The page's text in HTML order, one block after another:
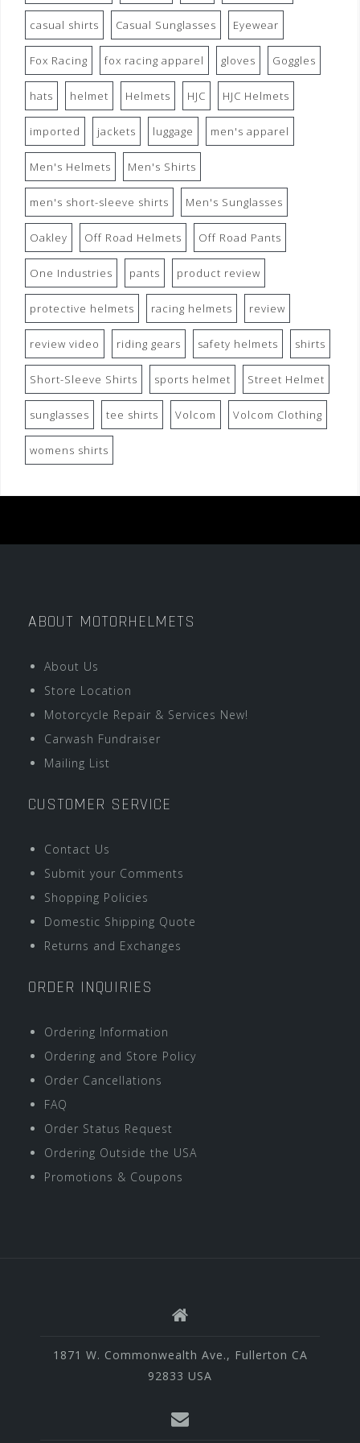
casual shirts Casual Sunglasses Eyewear
Fox Racing fox racing apparel gloves Goggles
hats helmet Helmets HJC HJC Helmets
imported jackets luggage men's apparel
Men's Helmets Men's Shirts
men's short-sleeve shirts Men's Sunglasses
Oakley Off Road Helmets Off Road Pants
One Industries pants product review
protective helmets racing helmets review
review video riding gears safety helmets shirts
Short-Sleeve Shirts sports helmet Street Helmet
sunglasses tee shirts Volcom Volcom Clothing
womens shirts
ABOUT MOTORHELMETS
About Us
Store Location
Motorcycle Repair & Services New!
Carwash Fundraiser
Mailing List
CUSTOMER SERVICE
Contact Us
Submit your Comments
Shopping Policies
Domestic Shipping Quote
Returns and Exchanges
ORDER INQUIRIES
Ordering Information
Ordering and Store Policy
Order Cancellations
FAQ
Order Status Request
Ordering Outside the USA
Promotions & Coupons
1871 W. Commonwealth Ave., Fullerton CA
92833 USA